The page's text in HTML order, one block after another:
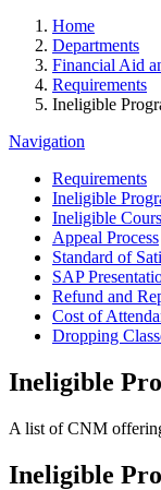
Home
Departments
Financial Aid
Requirements
Ineligible
Navigation
Requirements
Ineligible
Ineligible
Appeal Process
Standard of
SAP
Refund and
Cost of
Dropping
Ineligible
A list of CNM
Ineligible